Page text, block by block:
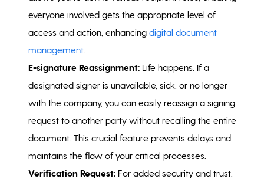
everyone involved gets the appropriate level of
access and action, enhancingdigital document
management
E-signature Reassignment: Life happens. If a
designated signer is unavailable, sick, or no longer
with the company, you can easily reassign a signing
request to another party without recalling the entire
document. This crucial feature prevents delays and
maintains the flow of your critical processes.
Verification Request: For added security and trust,